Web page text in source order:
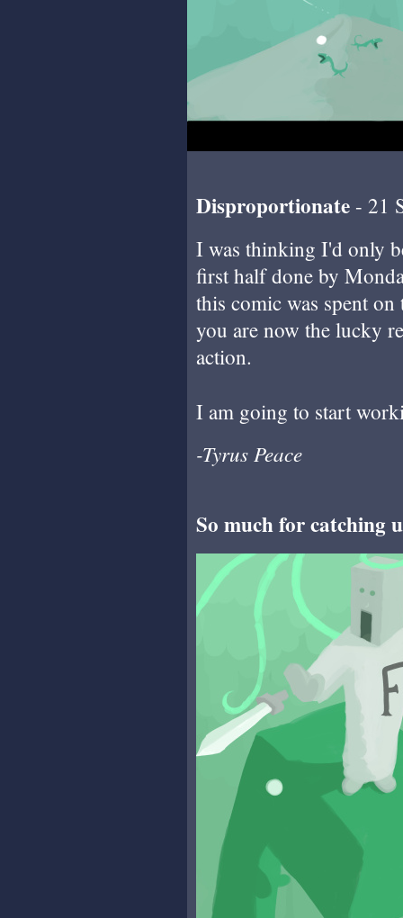
Disproportionate - 21
I was thinking I'd only
first half done by
this comic was spent
you are now the lucky
action.
I am going to start
-Tyrus Peace
So much for catching